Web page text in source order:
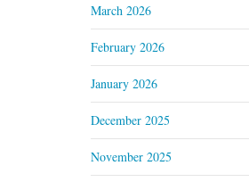
March 2026
February 2026
January 2026
December 2025
November 2025